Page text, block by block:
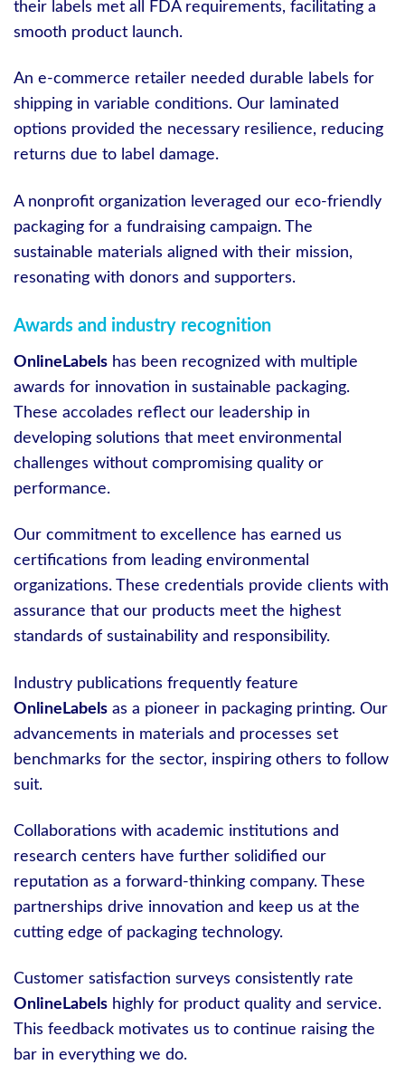
their labels met all FDA requirements, facilitating a
smooth product launch.
An e-commerce retailer needed durable labels for
shipping in variable conditions. Our laminated
options provided the necessary resilience, reducing
returns due to label damage.
A nonprofit organization leveraged our eco-friendly
packaging for a fundraising campaign. The
sustainable materials aligned with their mission,
resonating with donors and supporters.
Awards and industry recognition
OnlineLabels has been recognized with multiple
awards for innovation in sustainable packaging.
These accolades reflect our leadership in
developing solutions that meet environmental
challenges without compromising quality or
performance.
Our commitment to excellence has earned us
certifications from leading environmental
organizations. These credentials provide clients with
assurance that our products meet the highest
standards of sustainability and responsibility.
Industry publications frequently feature
OnlineLabels as a pioneer in packaging printing. Our
advancements in materials and processes set
benchmarks for the sector, inspiring others to follow
suit.
Collaborations with academic institutions and
research centers have further solidified our
reputation as a forward-thinking company. These
partnerships drive innovation and keep us at the
cutting edge of packaging technology.
Customer satisfaction surveys consistently rate
OnlineLabels highly for product quality and service.
This feedback motivates us to continue raising the
bar in everything we do.